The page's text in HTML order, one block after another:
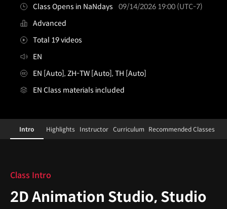
Class Opens in NaNdays
09/14/2026 19:00 (UTC-7)
Advanced
Total 19 videos
EN
EN [Auto], ZH-TW [Auto], TH [Auto]
EN Class materials included
2danimationstudio,studioclickboom
Configuration Information Shortcuts
Intro Highlights Instructor Curriculum Recommended Classes
Class Intro
2D Animation Studio, Studio